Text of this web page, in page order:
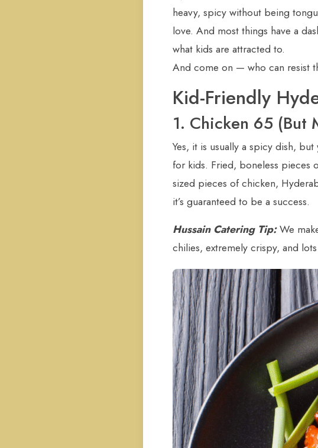
heavy, spicy without being
love. And most things have a
what kids are attracted to.
And come on — who can resist
Kid-Friendly
1. Chicken 65 (But
Yes, it is usually a spicy dish,
for kids. Fried, boneless pieces
sized pieces of chicken,
it’s guaranteed to be a success.
Hussain Catering Tip:We
chilies, extremely crispy, and